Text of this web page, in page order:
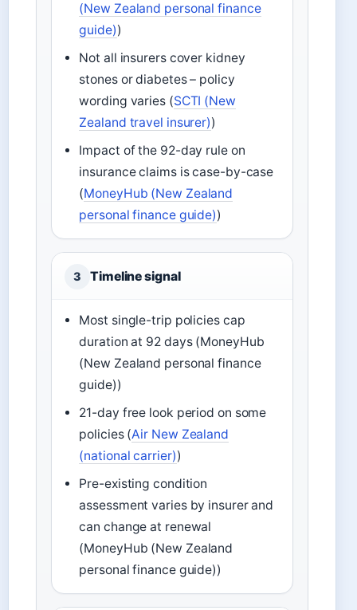
(New Zealand personal finance
guide))
Not all insurers cover kidney
stones or diabetes – policy
wording varies (SCTI (New
Zealand travel insurer))
Impact of the 92-day rule on
insurance claims is case-by-case
(MoneyHub (New Zealand
personal finance guide))
3 Timeline signal
Most single-trip policies cap
duration at 92 days (MoneyHub
(New Zealand personal finance
guide))
21-day free look period on some
policies (Air New Zealand
(national carrier))
Pre-existing condition
assessment varies by insurer and
can change at renewal
(MoneyHub (New Zealand
personal finance guide))